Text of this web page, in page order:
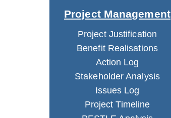
Project Management
Project Justification
Benefit Realisations
Action Log
Stakeholder Analysis
Issues Log
Project Timeline